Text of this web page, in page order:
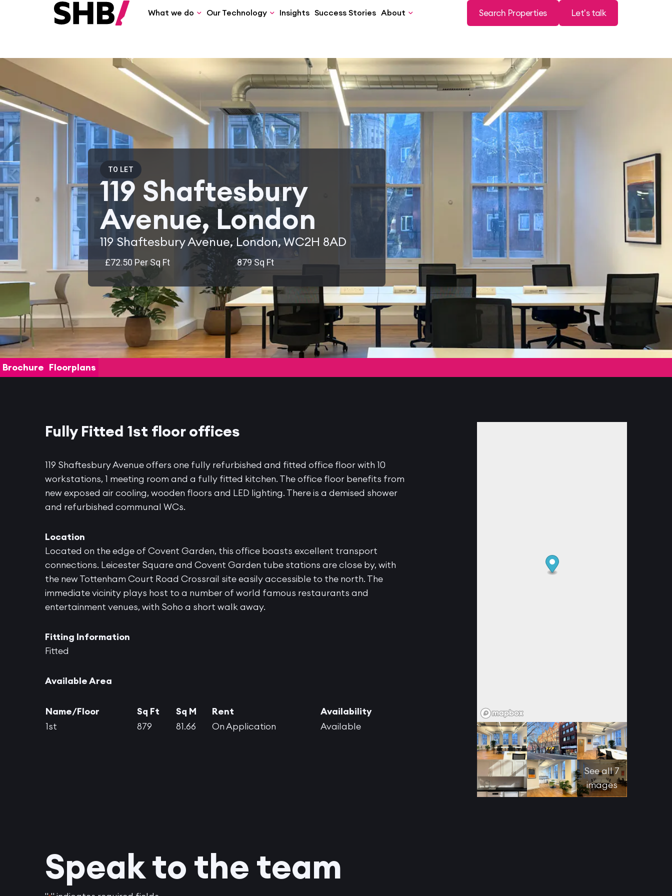
What we do Our Technology Insights Success Stories About Search Properties Let's talk
TO LET
119 Shaftesbury
Avenue, London
119 Shaftesbury Avenue, London, WC2H 8AD
£72.50 Per Sq Ft 879 Sq Ft
Brochure Floorplans
Fully Fitted 1st floor offices
119 Shaftesbury Avenue offers one fully refurbished and fitted office floor with 10
workstations, 1 meeting room and a fully fitted kitchen. The office floor benefits from
new exposed air cooling, wooden floors and LED lighting. There is a demised shower
and refurbished communal WCs.
Location
Located on the edge of Covent Garden, this office boasts excellent transport
connections. Leicester Square and Covent Garden tube stations are close by, with
the new Tottenham Court Road Crossrail site easily accessible to the north. The
immediate vicinity plays host to a number of world famous restaurants and
entertainment venues, with Soho a short walk away.
Fitting Information
Fitted
Available Area
Name/Floor Sq Ft Sq M Rent
Availability
1st
879 81.66 On Application Available
See all 7
images
Speak to the team